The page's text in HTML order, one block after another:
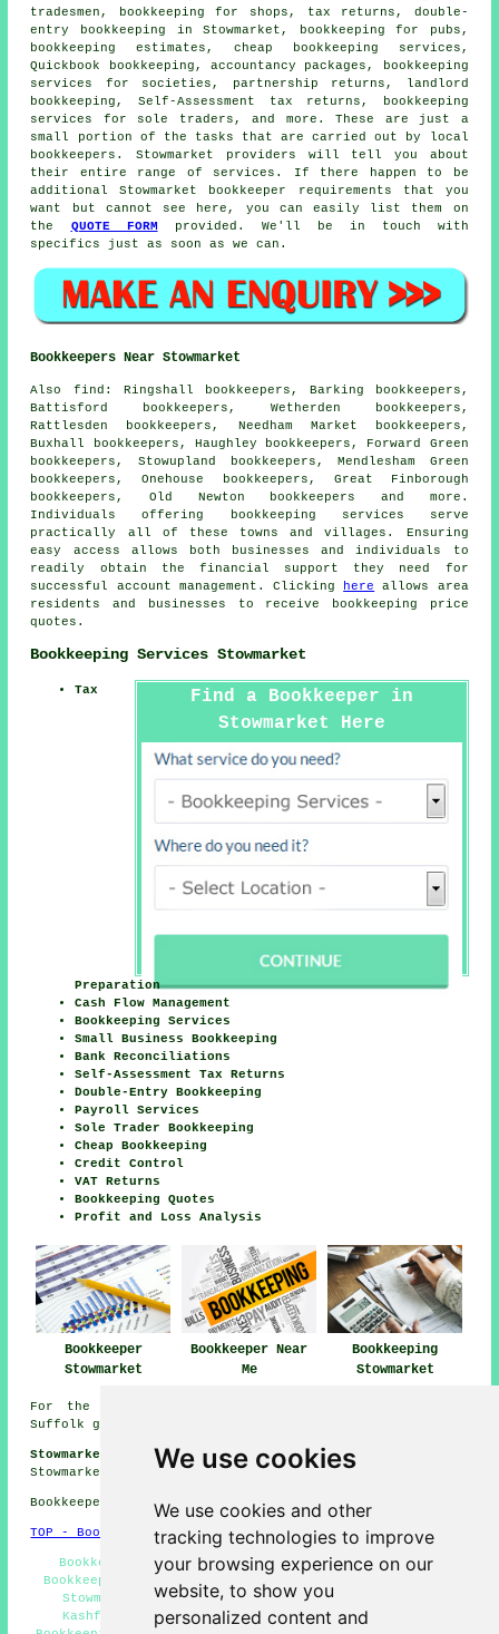
We use cookies
We use cookies and other
tracking technologies to improve
your browsing experience on our
website, to show you
personalized content and
tradesmen, bookkeeping for shops, tax returns, double-
entry bookkeeping in Stowmarket, bookkeeping for pubs,
bookkeeping estimates, cheap bookkeeping services ,
Quickbook bookkeeping, accountancy packages, bookkeeping
services for societies, partnership returns, landlord
bookkeeping, Self-Assessment tax returns, bookkeeping
services for sole traders, and more. These are just a
small portion of the tasks that are carried out by
local
bookkeepers . Stowmarket providers will tell you about
their entire range of services. If there happen to be
additional Stowmarket bookkeeper requirements that you
want but cannot see here, you can easily list them on
the QUOTE FORM
provided. We'll be in touch with
specifics just as soon as we can.
Bookkeepers Near Stowmarket
Also find : Ringshall bookkeepers, Barking bookkeepers,
Battisford bookkeepers, Wetherden bookkeepers,
Rattlesden bookkeepers, Needham Market bookkeepers,
Buxhall bookkeepers, Haughley bookkeepers, Forward Green
bookkeepers, Stowupland bookkeepers, Mendlesham Green
bookkeepers, Onehouse bookkeepers, Great Finborough
bookkeepers, Old Newton bookkeepers and more.
Individuals offering
bookkeeping services serve
practically all of these towns and villages. Ensuring
easy access allows both businesses and individuals to
readily obtain the financial support they need for
successful account management. Clicking
here allows area
residents and businesses to receive
bookkeeping price
quotes.
Bookkeeping Services Stowmarket
Find a Bookkeeper in
Stowmarket Here
Tax
Preparation
Cash Flow Management
Bookkeeping Services
Small Business Bookkeeping
Bank Reconciliations
Self-Assessment Tax Returns
Double-Entry Bookkeeping
Payroll Services
Sole Trader Bookkeeping
Cheap Bookkeeping
Credit Control
VAT Returns
Bookkeeping Quotes
Profit and Loss Analysis
Bookkeeper
Stowmarket
Bookkeeper Near
Me
Bookkeeping
Stowmarket
For the best local information regarding Stowmarket,
Suffolk go
Stowmarket Bookkeeping Jobs:
See bookkeeping jobs near
Stowmarket by clicking here:
Stowmarket Bookkeeping Jobs
Bookkeepers in IP14 area, (dialling code 01449).
TOP - Bookkeepers Stowmarket
Bookkeeping Stowmarket - VAT Returns Stowmarket -
Bookkeepers Near Stowmarket - Sole Trader Bookkeepers
Stowmarket - Bookkeeping Quotations Stowmarket -
Kashflow Bookkeeping Stowmarket - Small Business